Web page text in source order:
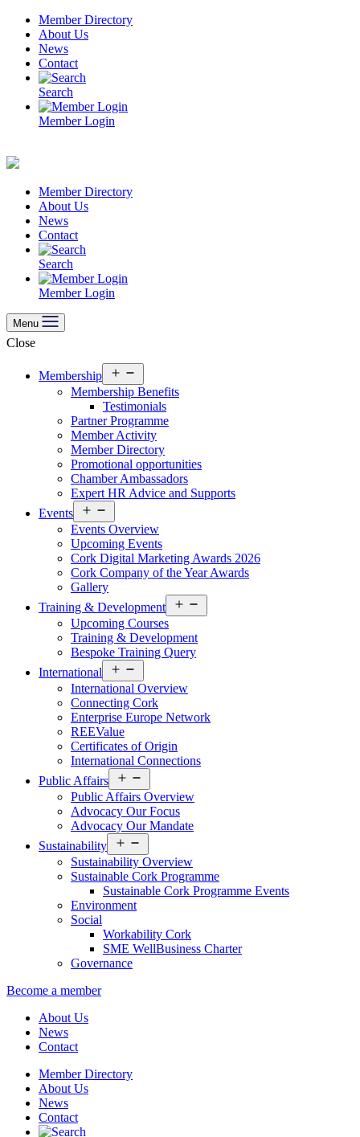
Skip
content
Member Directory
About Us
News
Contact
Search
Member Login
Member Directory
About Us
News
Contact
Search
Member Login
Menu
Close
Membership
menu
Membership Benefits
Testimonials
Partner Programme
Member Activity
Member Directory
Promotional opportunities
Chamber Ambassadors
Expert HR Advice and Supports
Events
menu
Events Overview
Upcoming Events
Cork Digital Marketing Awards 2026
Cork Company of the Year Awards
Gallery
Training & Development
menu
Upcoming Courses
Training & Development
Bespoke Training Query
International
menu
International Overview
Connecting Cork
Enterprise Europe Network
REEValue
Certificates of Origin
International Connections
Public Affairs
menu
Public Affairs Overview
Advocacy Our Focus
Advocacy Our Mandate
Sustainability
menu
Sustainability Overview
Sustainable Cork Programme
Sustainable Cork Programme Events
Environment
Social
Workability Cork
SME WellBusiness Charter
Governance
Become a member
About Us
News
Contact
Member Directory
About Us
News
Contact